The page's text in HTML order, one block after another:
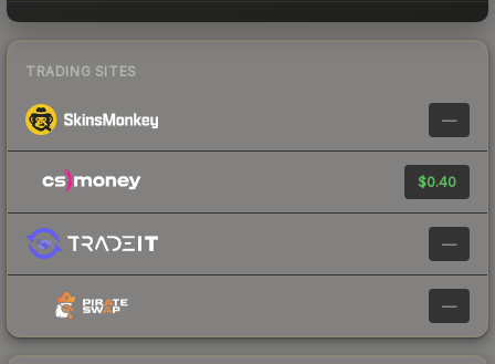
TRADING SITES
—
$0.40
—
—